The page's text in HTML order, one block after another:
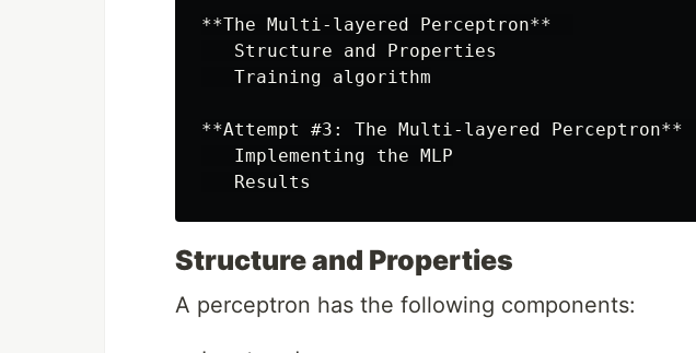
**The Multi-layered Perceptron**
   Structure and Properties
   Training algorithm
**Attempt #3: The Multi-layered Perceptron**
   Implementing the MLP
Structure and Properties
A perceptron has the following components: